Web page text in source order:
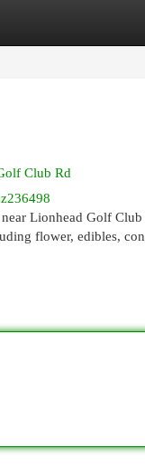
Club Rd
Lionhead Golf
flower, edibles,